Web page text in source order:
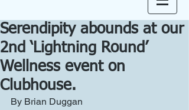
Serendipity abounds at our
2nd ‘Lightning Round’
Wellness event on
Clubhouse.
By Brian Duggan